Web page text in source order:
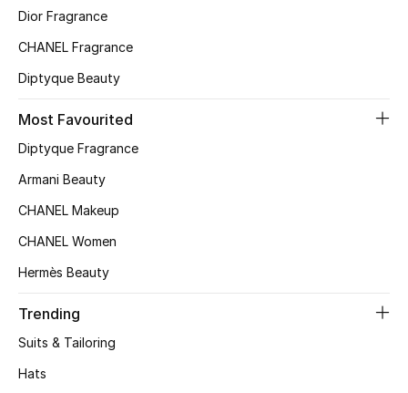
The Resort Edit
Women's Clothing
Women's Shoes
Women's Bags
Women's Accessories
Dior Fragrance
CHANEL Fragrance
Diptyque Beauty
Most Favourited
Diptyque Fragrance
Armani Beauty
CHANEL Makeup
CHANEL Women
Hermès Beauty
Trending
Suits & Tailoring
Hats